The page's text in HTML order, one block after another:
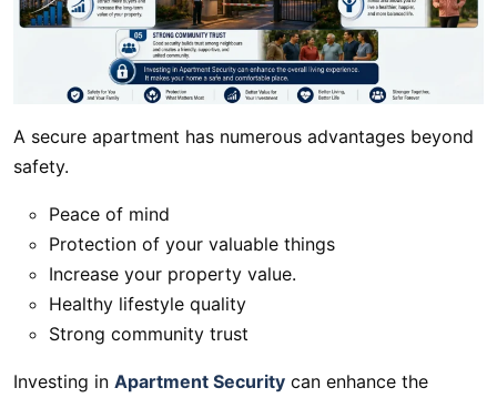
A secure apartment has numerous advantages beyond
safety.
Peace of mind
Protection of your valuable things
Increase your property value.
Healthy lifestyle quality
Strong community trust
Investing in Apartment Security can enhance the